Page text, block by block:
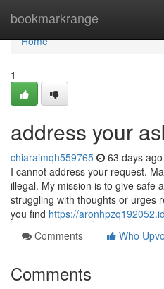
bookmarkrange
Home
Home
1
address your
chiaraimqh559765 63 days ago
I cannot address your request.
illegal. My mission is to give safe
struggling with thoughts or urges
you find https://
Comments
Who
Comments